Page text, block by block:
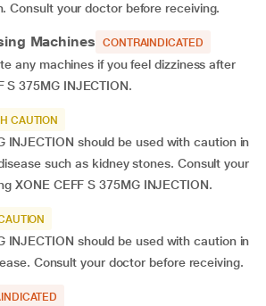
Consult your doctor before receiving.
Machines CONTRAINDICATED
any machines if you feel dizziness after
S 375MG INJECTION.
CAUTION
INJECTION should be used with caution in
such as kidney stones. Consult your
XONE CEFF S 375MG INJECTION.
INJECTION should be used with caution in
Consult your doctor before receiving.